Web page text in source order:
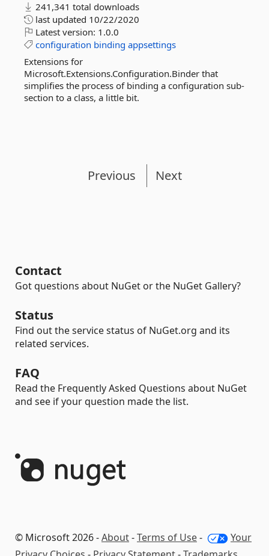
241,341 total downloads
last updated 10/22/2020
Latest version: 1.0.0
configuration binding appsettings
Extensions for
Microsoft.Extensions.Configuration.Binder that
simplifies the process of binding a configuration sub-
section to a class, a little bit.
Previous Next
Contact
Got questions about NuGet or the NuGet Gallery?
Status
Find out the service status of NuGet.org and its
related services.
FAQ
Read the Frequently Asked Questions about NuGet
and see if your question made the list.
© Microsoft 2026 -About-Terms of Use-
Your